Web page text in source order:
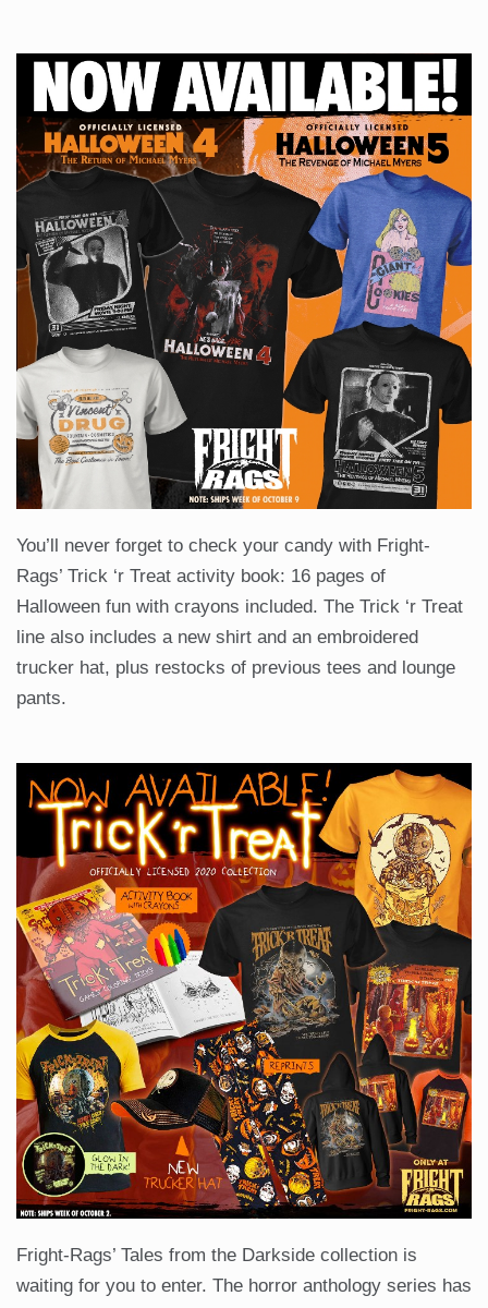
You’ll never forget to check your candy with Fright-
Rags’ Trick ‘r Treat activity book: 16 pages of
Halloween fun with crayons included. The Trick ‘r Treat
line also includes a new shirt and an embroidered
trucker hat, plus restocks of previous tees and lounge
pants.
Fright-Rags’ Tales from the Darkside collection is
waiting for you to enter. The horror anthology series has